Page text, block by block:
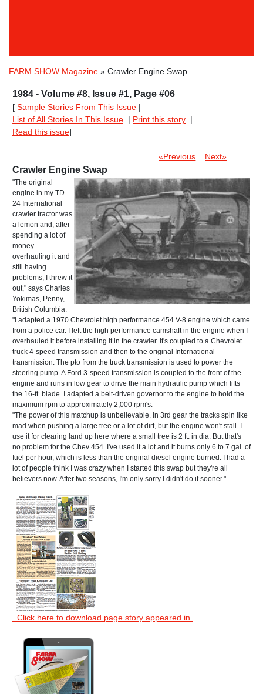
FARM SHOW Magazine » Crawler Engine Swap
1984 - Volume #8, Issue #1, Page #06
[ Sample Stories From This Issue |
List of All Stories In This Issue | Print this story |
Read this issue]
«Previous Next»
Crawler Engine Swap
"The original
engine in my TD
24 International
crawler tractor was
a lemon and, after
spending a lot of
money
overhauling it and
still having
problems, I threw it
out," says Charles
Yokimas, Penny,
British Columbia.
"I adapted a 1970 Chevrolet high performance 454 V-8 engine which came
from a police car. I left the high performance camshaft in the engine when I
overhauled it before installing it in the crawler. It's coupled to a Chevrolet
truck 4-speed transmission and then to the original International
transmission. The pto from the truck transmission is used to power the
steering pump. A Ford 3-speed transmission is coupled to the front of the
engine and runs in low gear to drive the main hydraulic pump which lifts
the 16-ft. blade. I adapted a belt-driven governor to the engine to hold the
maximum rpm to approximately 2,000 rpm's.
"The power of this matchup is unbelievable. In 3rd gear the tracks spin like
mad when pushing a large tree or a lot of dirt, but the engine won't stall. I
use it for clearing land up here where a small tree is 2 ft. in dia. But that's
no problem for the Chev 454. I've used it a lot and it burns only 6 to 7 gal. of
fuel per hour, which is less than the original diesel engine burned. I had a
lot of people think I was crazy when I started this swap but they're all
believers now. After two seasons, I'm only sorry I didn't do it sooner."
Click here to download page story appeared in.